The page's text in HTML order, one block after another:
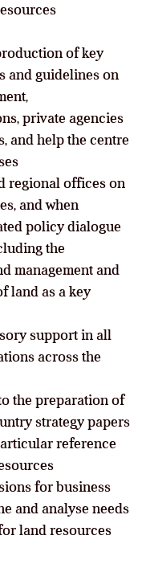
of key
and guidelines on
private agencies
and help the centre
regional offices on
and when
policy dialogue
the
management and
land as a key
support in all
across the
the preparation of
strategy papers
reference
for business
and analyse needs
land resources